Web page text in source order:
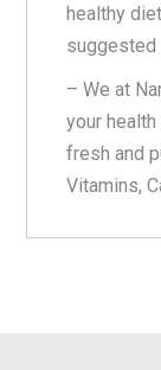
healthy
suggested
– We at
your
fresh and
Vitamins,